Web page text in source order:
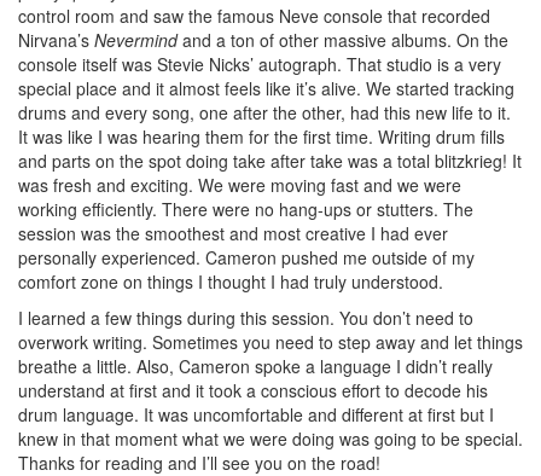
control room and saw the famous Neve console that recorded
Nirvana’s Nevermindand a ton of other massive albums. On the
console itself was Stevie Nicks’ autograph. That studio is a very
special place and it almost feels like it’s alive. We started tracking
drums and every song, one after the other, had this new life to it.
It was like I was hearing them for the first time. Writing drum fills
and parts on the spot doing take after take was a total blitzkrieg! It
was fresh and exciting. We were moving fast and we were
working efficiently. There were no hang-ups or stutters. The
session was the smoothest and most creative I had ever
personally experienced. Cameron pushed me outside of my
comfort zone on things I thought I had truly understood.
I learned a few things during this session. You don’t need to
overwork writing. Sometimes you need to step away and let things
breathe a little. Also, Cameron spoke a language I didn’t really
understand at first and it took a conscious effort to decode his
drum language. It was uncomfortable and different at first but I
knew in that moment what we were doing was going to be special.
Thanks for reading and I’ll see you on the road!